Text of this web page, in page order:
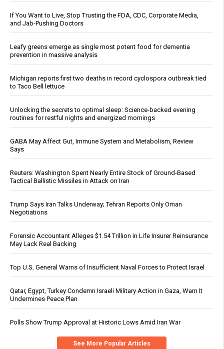
If You Want to Live, Stop Trusting the FDA, CDC, Corporate Media,
and Jab-Pushing Doctors
Leafy greens emerge as single most potent food for dementia
prevention in massive analysis
Michigan reports first two deaths in record cyclospora outbreak tied
to Taco Bell lettuce
Unlocking the secrets to optimal sleep: Science-backed evening
routines for restful nights and energized mornings
GABA May Affect Gut, Immune System and Metabolism, Review
Says
Reuters: Washington Spent Nearly Entire Stock of Ground-Based
Tactical Ballistic Missiles in Attack on Iran
Trump Says Iran Talks Underway; Tehran Reports Only Oman
Negotiations
Forensic Accountant Alleges $1.54 Trillion in Life Insurer Reinsurance
May Lack Real Backing
Top U.S. General Warns of Insufficient Naval Forces to Protect Israel
Qatar, Egypt, Turkey Condemn Israeli Military Action in Gaza, Warn It
Undermines Peace Plan
Polls Show Trump Approval at Historic Lows Amid Iran War
See More Popular Articles